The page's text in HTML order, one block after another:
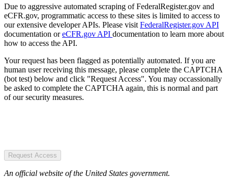
Due to aggressive automated scraping of FederalRegister.gov and
eCFR.gov, programmatic access to these sites is limited to access to
our extensive developer APIs. Please visit FederalRegister.gov API
documentation oreCFR.gov API documentation to learn more about
how to access the API.
Your request has been flagged as potentially automated. If you are
human user receiving this message, please complete the CAPTCHA
(bot test) below and click "Request Access". You may occassionally
be asked to complete the CAPTCHA again, this is normal and part
of our security measures.
Request Access
An official website of the United States government.